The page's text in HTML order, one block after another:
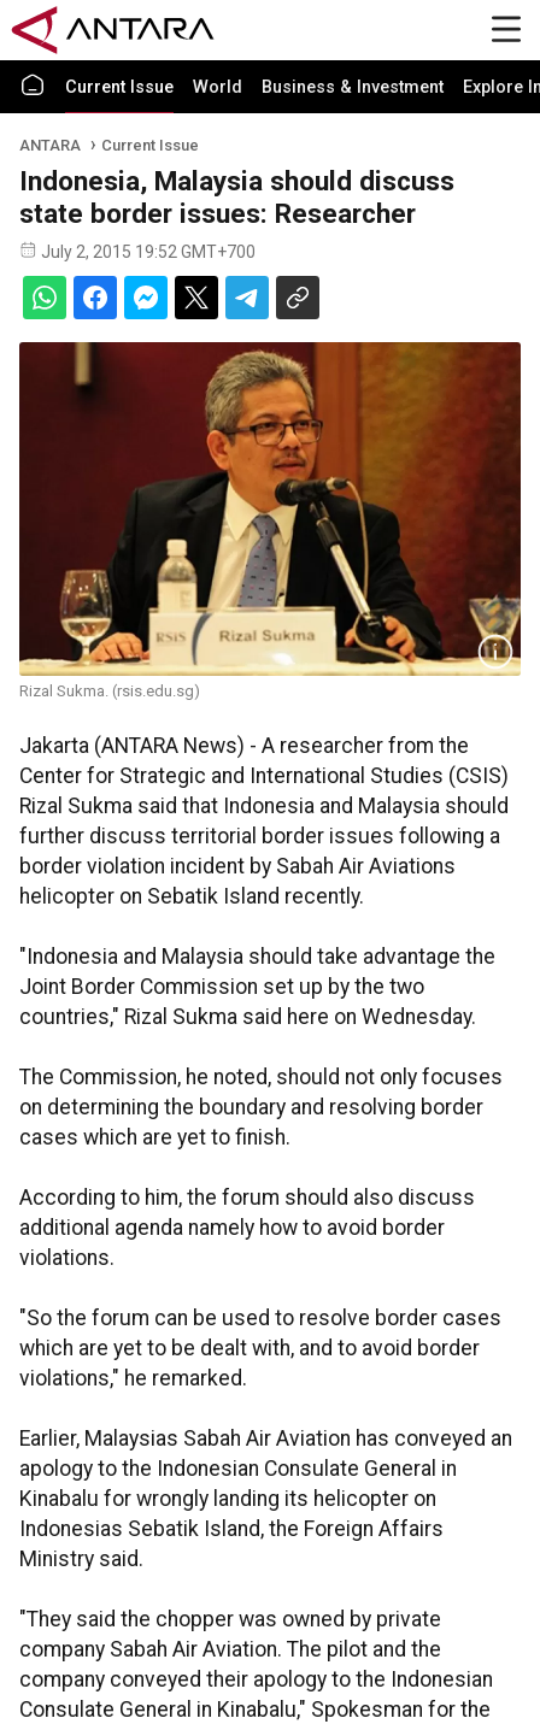
Current Issue World Business & Investment Explore
ANTARA Current Issue
Indonesia, Malaysia should discuss
state border issues: Researcher
July 2, 2015 19:52 GMT+700
Rizal Sukma. (rsis.edu.sg)
Jakarta (ANTARA News) - A researcher from the
Center for Strategic and International Studies (CSIS)
Rizal Sukma said that Indonesia and Malaysia should
further discuss territorial border issues following a
border violation incident by Sabah Air Aviations
helicopter on Sebatik Island recently.
"Indonesia and Malaysia should take advantage the
Joint Border Commission set up by the two
countries," Rizal Sukma said here on Wednesday.
The Commission, he noted, should not only focuses
on determining the boundary and resolving border
cases which are yet to finish.
According to him, the forum should also discuss
additional agenda namely how to avoid border
violations.
"So the forum can be used to resolve border cases
which are yet to be dealt with, and to avoid border
violations," he remarked.
Earlier, Malaysias Sabah Air Aviation has conveyed an
apology to the Indonesian Consulate General in
Kinabalu for wrongly landing its helicopter on
Indonesias Sebatik Island, the Foreign Affairs
Ministry said.
"They said the chopper was owned by private
company Sabah Air Aviation. The pilot and the
company conveyed their apology to the Indonesian
Consulate General in Kinabalu," Spokesman for the